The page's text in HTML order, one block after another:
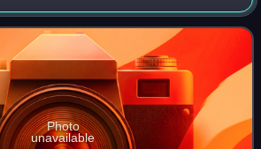
scale models of cars, airplanes, and
in th
Photo
unavailable